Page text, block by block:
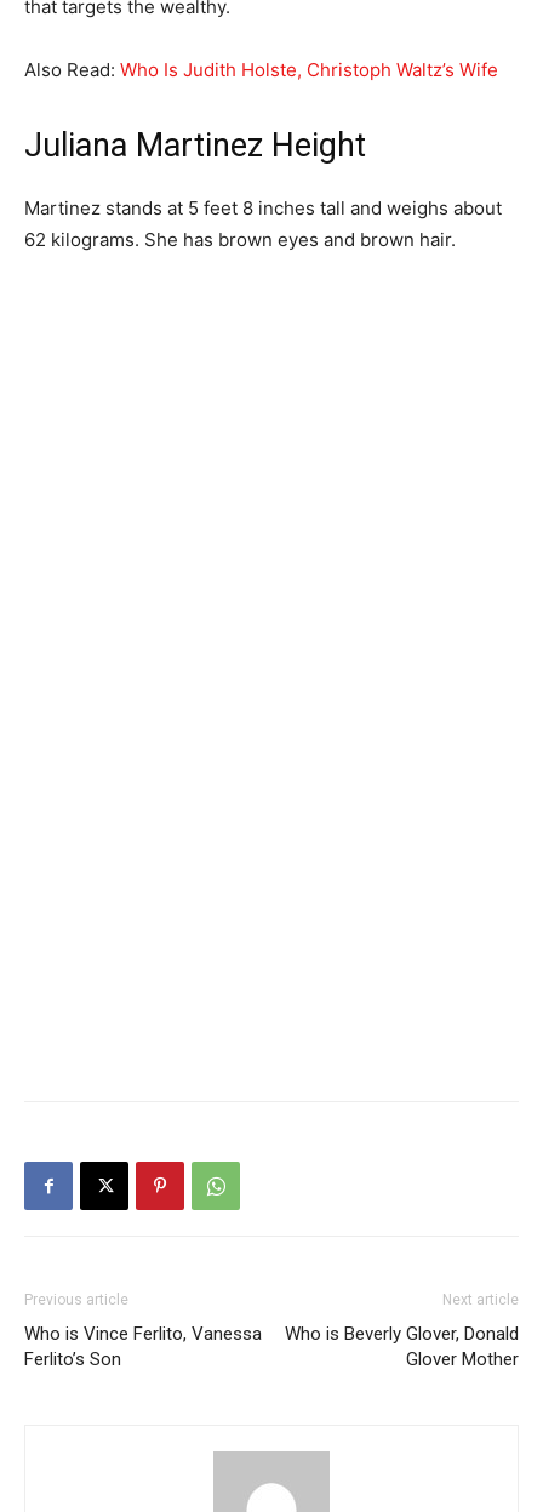
that targets the wealthy.
Also Read: Who Is Judith Holste, Christoph Waltz’s Wife
Juliana Martinez Height
Martinez stands at 5 feet 8 inches tall and weighs about
62 kilograms. She has brown eyes and brown hair.
Previous article
Who is Vince Ferlito, Vanessa
Ferlito’s Son
Next article
Who is Beverly Glover, Donald
Glover Mother